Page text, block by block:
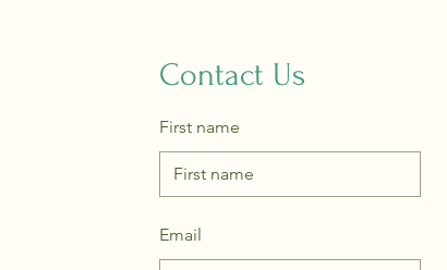
Contact Us
First name
Email